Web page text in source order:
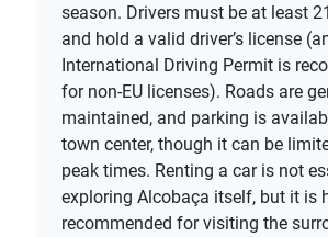
season. Drivers must be at least
and hold a valid driver’s license
International Driving Permit is
for non-EU licenses). Roads are
maintained, and parking is
town center, though it can be
peak times. Renting a car is not
exploring Alcobaça itself, but it is
recommended for visiting the